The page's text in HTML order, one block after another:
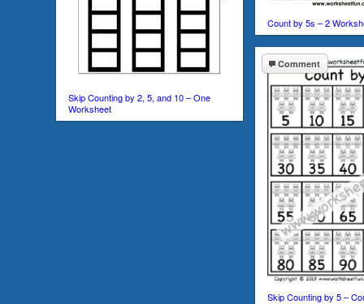
Skip Counting by 2, 5, and 10 – One
Worksheet
Count by 5s – 2
Comment
Skip Counting by 5 –